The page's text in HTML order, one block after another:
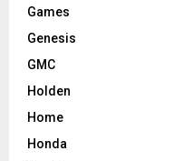
Games
Genesis
GMC
Holden
Home
Honda